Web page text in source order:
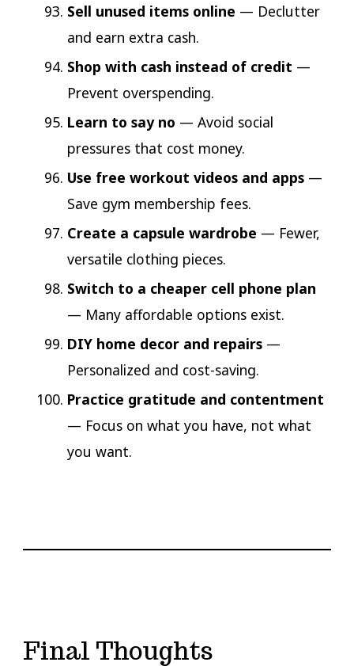
Sell unused items online — Declutter
and earn extra cash.
Shop with cash instead of credit —
Prevent overspending.
Learn to say no — Avoid social
pressures that cost money.
Use free workout videos and apps—
Save gym membership fees.
Create a capsule wardrobe — Fewer,
versatile clothing pieces.
Switch to a cheaper cell phone plan
— Many affordable options exist.
DIY home decor and repairs—
Personalized and cost-saving.
Practice gratitude and contentment
— Focus on what you have, not what
you want.
Final Thoughts